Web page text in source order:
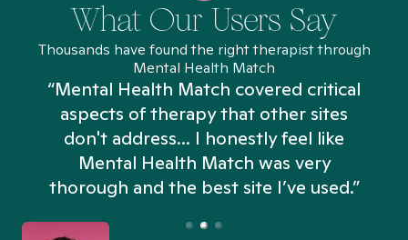
What Our Users Say
Thousands have found the right therapist through
Mental Health Match
“Mental Health Match covered critical
aspects of therapy that other sites
don't address... I honestly feel like
Mental Health Match was very
thorough and the best site I’ve used.”